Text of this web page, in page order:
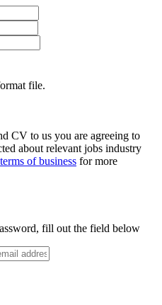
file.
CV to us you are agreeing to
about relevant jobs industry
terms of business for more
fill out the field below